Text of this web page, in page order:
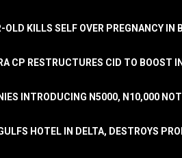
KILLS SELF OVER PREGNANCY IN
CP RESTRUCTURES CID TO BOOST
INTRODUCING N5000, N10,000
HOTEL IN DELTA, DESTROYS